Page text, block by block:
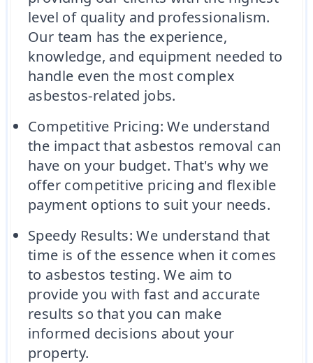
level of quality and professionalism.
Our team has the experience,
knowledge, and equipment needed to
handle even the most complex
asbestos-related jobs.
Competitive Pricing: We understand
the impact that asbestos removal can
have on your budget. That's why we
offer competitive pricing and flexible
payment options to suit your needs.
Speedy Results: We understand that
time is of the essence when it comes
to asbestos testing. We aim to
provide you with fast and accurate
results so that you can make
informed decisions about your
property.